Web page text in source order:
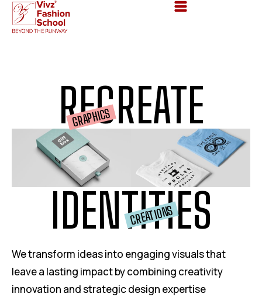
RE
GRAPHICSCREATE
IDENTITIES
CREATIONS
We transform ideas into engaging visuals that
leave a lasting impact by combining creativity
innovation and strategic design expertise